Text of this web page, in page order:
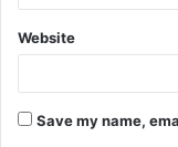
Website
Save my name,